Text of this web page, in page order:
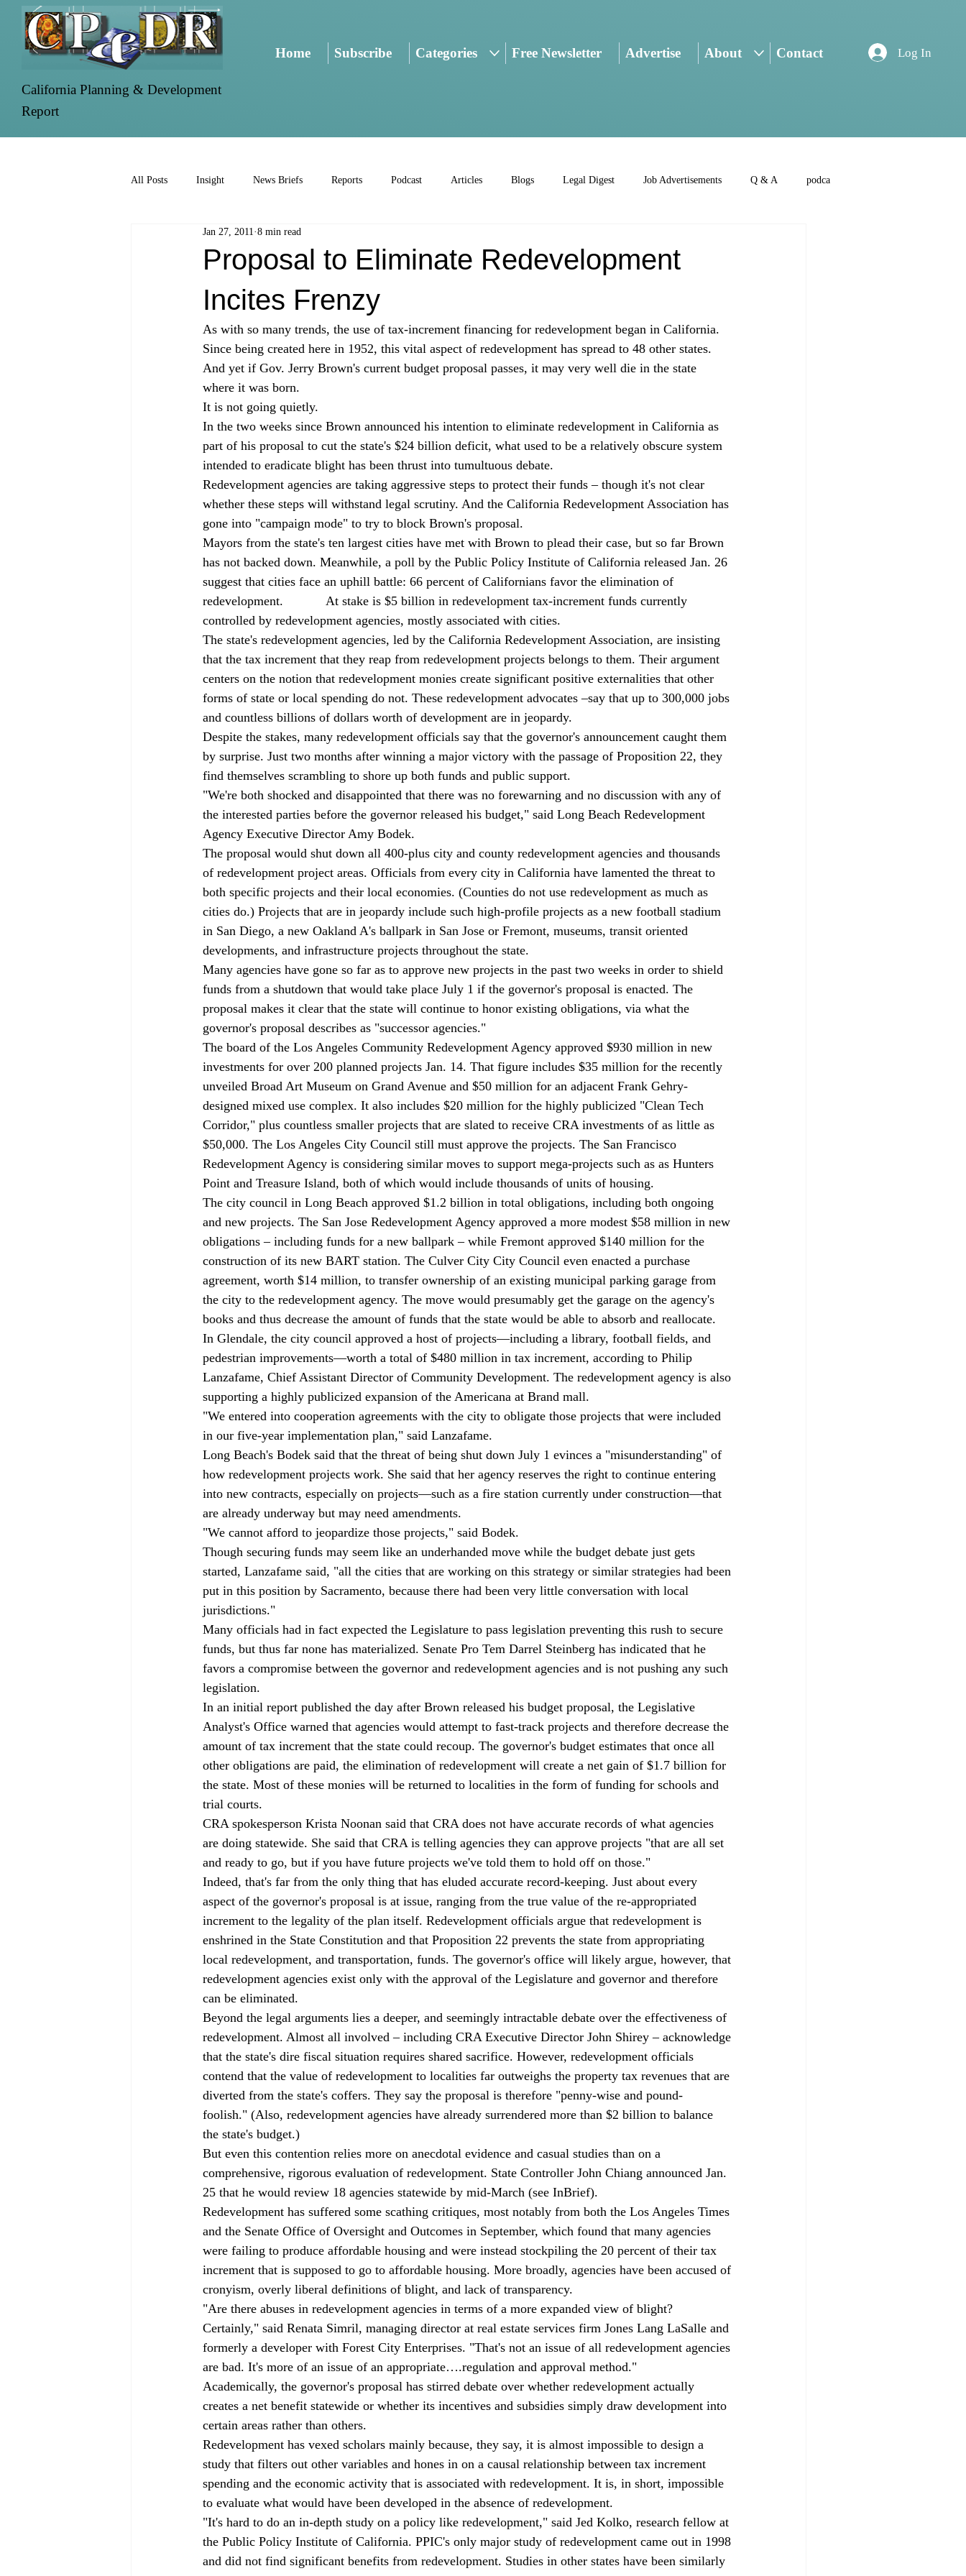
California Planning & Development
Report
Home Subscribe Categories Free Newsletter Advertise About Contact Log In
All Posts Insight News Briefs Reports Podcast Articles Blogs Legal Digest Job Advertisements Q & A podca
Proposal to Eliminate Redevelopment
Incites Frenzy
Jan 27, 2011 8 min read
As with so many trends, the use of tax-increment financing for redevelopment began in California.
Since being created here in 1952, this vital aspect of redevelopment has spread to 48 other states.
And yet if Gov. Jerry Brown's current budget proposal passes, it may very well die in the state
where it was born.
It is not going quietly.
In the two weeks since Brown announced his intention to eliminate redevelopment in California as
part of his proposal to cut the state's $24 billion deficit, what used to be a relatively obscure system
intended to eradicate blight has been thrust into tumultuous debate.
Redevelopment agencies are taking aggressive steps to protect their funds – though it's not clear
whether these steps will withstand legal scrutiny. And the California Redevelopment Association has
gone into "campaign mode" to try to block Brown's proposal.
Mayors from the state's ten largest cities have met with Brown to plead their case, but so far Brown
has not backed down. Meanwhile, a poll by the Public Policy Institute of California released Jan. 26
suggest that cities face an uphill battle: 66 percent of Californians favor the elimination of
redevelopment.
At stake is $5 billion in redevelopment tax-increment funds currently
controlled by redevelopment agencies, mostly associated with cities.
The state's redevelopment agencies, led by the California Redevelopment Association, are insisting
that the tax increment that they reap from redevelopment projects belongs to them. Their argument
centers on the notion that redevelopment monies create significant positive externalities that other
forms of state or local spending do not. These redevelopment advocates –say that up to 300,000 jobs
and countless billions of dollars worth of development are in jeopardy.
Despite the stakes, many redevelopment officials say that the governor's announcement caught them
by surprise. Just two months after winning a major victory with the passage of Proposition 22, they
find themselves scrambling to shore up both funds and public support.
"We're both shocked and disappointed that there was no forewarning and no discussion with any of
the interested parties before the governor released his budget," said Long Beach Redevelopment
Agency Executive Director Amy Bodek.
The proposal would shut down all 400-plus city and county redevelopment agencies and thousands
of redevelopment project areas. Officials from every city in California have lamented the threat to
both specific projects and their local economies. (Counties do not use redevelopment as much as
cities do.) Projects that are in jeopardy include such high-profile projects as a new football stadium
in San Diego, a new Oakland A's ballpark in San Jose or Fremont, museums, transit oriented
developments, and infrastructure projects throughout the state.
Many agencies have gone so far as to approve new projects in the past two weeks in order to shield
funds from a shutdown that would take place July 1 if the governor's proposal is enacted. The
proposal makes it clear that the state will continue to honor existing obligations, via what the
governor's proposal describes as "successor agencies."
The board of the Los Angeles Community Redevelopment Agency approved $930 million in new
investments for over 200 planned projects Jan. 14. That figure includes $35 million for the recently
unveiled Broad Art Museum on Grand Avenue and $50 million for an adjacent Frank Gehry-
designed mixed use complex. It also includes $20 million for the highly publicized "Clean Tech
Corridor," plus countless smaller projects that are slated to receive CRA investments of as little as
$50,000. The Los Angeles City Council still must approve the projects. The San Francisco
Redevelopment Agency is considering similar moves to support mega-projects such as as Hunters
Point and Treasure Island, both of which would include thousands of units of housing.
The city council in Long Beach approved $1.2 billion in total obligations, including both ongoing
and new projects. The San Jose Redevelopment Agency approved a more modest $58 million in new
obligations – including funds for a new ballpark – while Fremont approved $140 million for the
construction of its new BART station. The Culver City City Council even enacted a purchase
agreement, worth $14 million, to transfer ownership of an existing municipal parking garage from
the city to the redevelopment agency. The move would presumably get the garage on the agency's
books and thus decrease the amount of funds that the state would be able to absorb and reallocate.
In Glendale, the city council approved a host of projects—including a library, football fields, and
pedestrian improvements—worth a total of $480 million in tax increment, according to Philip
Lanzafame, Chief Assistant Director of Community Development. The redevelopment agency is also
supporting a highly publicized expansion of the Americana at Brand mall.
"We entered into cooperation agreements with the city to obligate those projects that were included
in our five-year implementation plan," said Lanzafame.
Long Beach's Bodek said that the threat of being shut down July 1 evinces a "misunderstanding" of
how redevelopment projects work. She said that her agency reserves the right to continue entering
into new contracts, especially on projects—such as a fire station currently under construction—that
are already underway but may need amendments.
"We cannot afford to jeopardize those projects," said Bodek.
Though securing funds may seem like an underhanded move while the budget debate just gets
started, Lanzafame said, "all the cities that are working on this strategy or similar strategies had been
put in this position by Sacramento, because there had been very little conversation with local
jurisdictions."
Many officials had in fact expected the Legislature to pass legislation preventing this rush to secure
funds, but thus far none has materialized. Senate Pro Tem Darrel Steinberg has indicated that he
favors a compromise between the governor and redevelopment agencies and is not pushing any such
legislation.
In an initial report published the day after Brown released his budget proposal, the Legislative
Analyst's Office warned that agencies would attempt to fast-track projects and therefore decrease the
amount of tax increment that the state could recoup. The governor's budget estimates that once all
other obligations are paid, the elimination of redevelopment will create a net gain of $1.7 billion for
the state. Most of these monies will be returned to localities in the form of funding for schools and
trial courts.
CRA spokesperson Krista Noonan said that CRA does not have accurate records of what agencies
are doing statewide. She said that CRA is telling agencies they can approve projects "that are all set
and ready to go, but if you have future projects we've told them to hold off on those."
Indeed, that's far from the only thing that has eluded accurate record-keeping. Just about every
aspect of the governor's proposal is at issue, ranging from the true value of the re-appropriated
increment to the legality of the plan itself. Redevelopment officials argue that redevelopment is
enshrined in the State Constitution and that Proposition 22 prevents the state from appropriating
local redevelopment, and transportation, funds. The governor's office will likely argue, however, that
redevelopment agencies exist only with the approval of the Legislature and governor and therefore
can be eliminated.
Beyond the legal arguments lies a deeper, and seemingly intractable debate over the effectiveness of
redevelopment. Almost all involved – including CRA Executive Director John Shirey – acknowledge
that the state's dire fiscal situation requires shared sacrifice. However, redevelopment officials
contend that the value of redevelopment to localities far outweighs the property tax revenues that are
diverted from the state's coffers. They say the proposal is therefore "penny-wise and pound-
foolish." (Also, redevelopment agencies have already surrendered more than $2 billion to balance
the state's budget.)
But even this contention relies more on anecdotal evidence and casual studies than on a
comprehensive, rigorous evaluation of redevelopment. State Controller John Chiang announced Jan.
25 that he would review 18 agencies statewide by mid-March (see InBrief).
Redevelopment has suffered some scathing critiques, most notably from both the Los Angeles Times
and the Senate Office of Oversight and Outcomes in September, which found that many agencies
were failing to produce affordable housing and were instead stockpiling the 20 percent of their tax
increment that is supposed to go to affordable housing. More broadly, agencies have been accused of
cronyism, overly liberal definitions of blight, and lack of transparency.
"Are there abuses in redevelopment agencies in terms of a more expanded view of blight?
Certainly," said Renata Simril, managing director at real estate services firm Jones Lang LaSalle and
formerly a developer with Forest City Enterprises. "That's not an issue of all redevelopment agencies
are bad. It's more of an issue of an appropriate….regulation and approval method."
Academically, the governor's proposal has stirred debate over whether redevelopment actually
creates a net benefit statewide or whether its incentives and subsidies simply draw development into
certain areas rather than others.
Redevelopment has vexed scholars mainly because, they say, it is almost impossible to design a
study that filters out other variables and hones in on a causal relationship between tax increment
spending and the economic activity that is associated with redevelopment. It is, in short, impossible
to evaluate what would have been developed in the absence of redevelopment.
"It's hard to do an in-depth study on a policy like redevelopment," said Jed Kolko, research fellow at
the Public Policy Institute of California. PPIC's only major study of redevelopment came out in 1998
and did not find significant benefits from redevelopment. Studies in other states have been similarly